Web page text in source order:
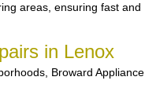
areas, ensuring fast and
in Lenox
Broward Appliance